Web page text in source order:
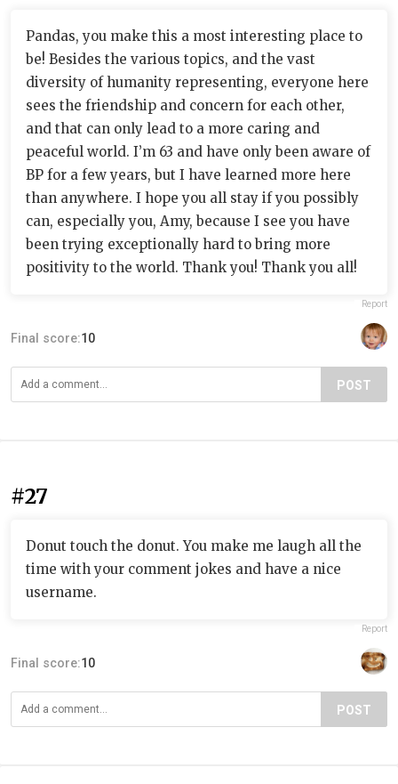
Pandas, you make this a most interesting place to
be! Besides the various topics, and the vast
diversity of humanity representing, everyone here
sees the friendship and concern for each other,
and that can only lead to a more caring and
peaceful world. I’m 63 and have only been aware of
BP for a few years, but I have learned more here
than anywhere. I hope you all stay if you possibly
can, especially you, Amy, because I see you have
been trying exceptionally hard to bring more
positivity to the world. Thank you! Thank you all!
Report
Final score:10
POST
#27
Donut touch the donut. You make me laugh all the
time with your comment jokes and have a nice
username.
Report
Final score:10
POST